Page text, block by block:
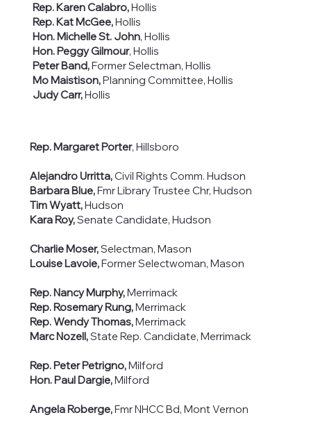
Rep. Karen Calabro,Hollis
Rep. Kat McGee,Hollis
Hon. Michelle St. John, Hollis
Hon. Peggy Gilmour, Hollis
Peter Band,Former Selectman, Hollis
Mo Maistison,Planning Committee, Hollis
Judy Carr,Hollis
Rep. Margaret Porter, Hillsboro
Alejandro Urritta,Civil Rights Comm. Hudson​
Barbara Blue,Fmr Library Trustee Chr, Hudson
Tim Wyatt,Hudson
Kara Roy,Senate Candidate, Hudson
Charlie Moser,Selectman, Mason
Louise Lavoie,Former Selectwoman, Mason
Rep. Nancy Murphy,Merrimack
Rep. Rosemary Rung,Merrimack
Rep. Wendy Thomas,Merrimack
Marc Nozell,State Rep. Candidate, Merrimack
Rep. Peter Petrigno,Milford
Hon. Paul Dargie,Milford
Angela Roberge,Fmr NHCC Bd, Mont Vernon